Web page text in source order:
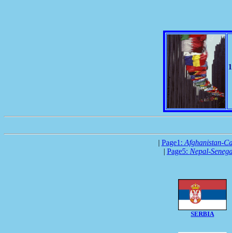
| Page1: Afghanistan-
| Page5: Nepal-
SERBIA